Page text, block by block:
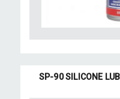
SP-90 SILICONE